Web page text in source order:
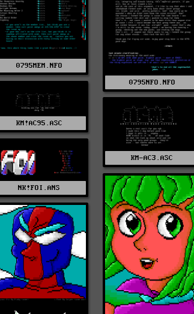
0795MEM.NFO
0795NFO.NFO
KM!AC95.ASC
KM-AC3.ASC
NK!FOI.ANS